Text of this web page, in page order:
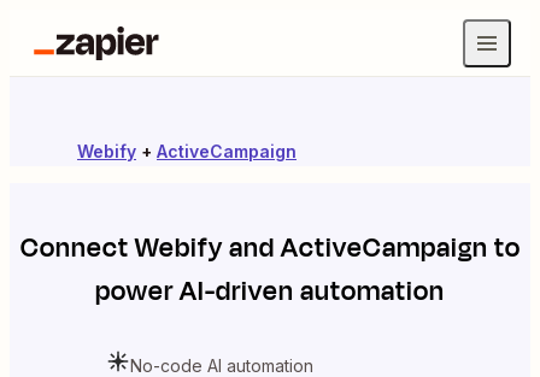
Webify + ActiveCampaign
ConnectWebifyandActiveCampaign to
power AI-driven automation
No-code AI automation